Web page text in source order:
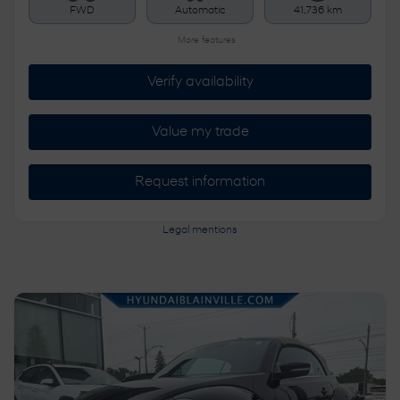
FWD Automatic 41,736 km
More features
Verify availability
Value my trade
Request information
Legal mentions